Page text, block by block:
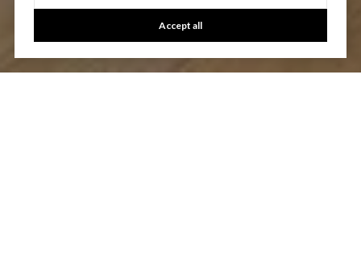
Accept all